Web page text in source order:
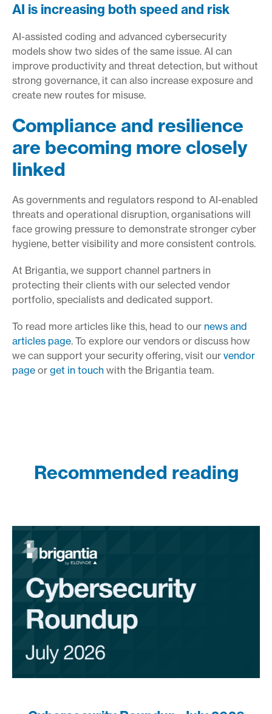
AI is increasing both speed and risk
AI-assisted coding and advanced cybersecurity
models show two sides of the same issue. AI can
improve productivity and threat detection, but without
strong governance, it can also increase exposure and
create new routes for misuse.
Compliance and resilience
are becoming more closely
linked
As governments and regulators respond to AI-enabled
threats and operational disruption, organisations will
face growing pressure to demonstrate stronger cyber
hygiene, better visibility and more consistent controls.
At Brigantia, we support channel partners in
protecting their clients with our selected vendor
portfolio, specialists and dedicated support.
To read more articles like this, head to our news and
articles page. To explore our vendors or discuss how
we can support your security offering, visit our vendor
page or get in touch with the Brigantia team.
Recommended reading